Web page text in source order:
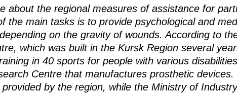
about the regional measures of assistance for
the main tasks is to provide psychological and
on the gravity of wounds. According to
which was built in the Kursk Region several
in 40 sports for people with various
Centre that manufactures prosthetic
by the region, while the Ministry of